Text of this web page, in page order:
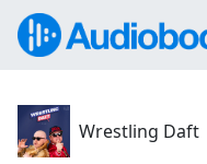
Wrestling Daft